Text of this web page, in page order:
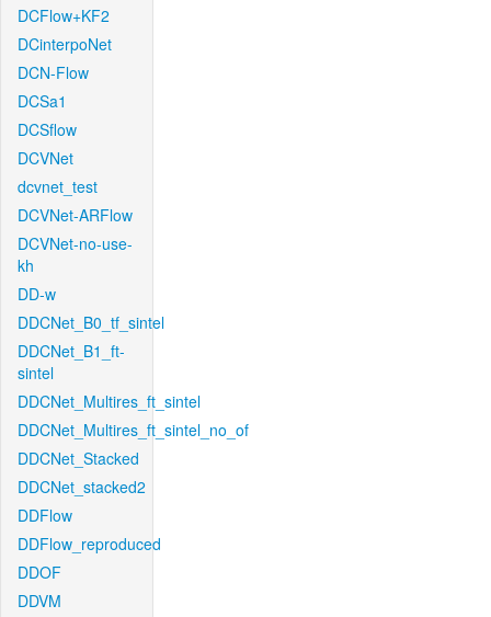
DCFlow+KF2
DCinterpoNet
DCN-Flow
DCSa1
DCSflow
DCVNet
dcvnet_test
DCVNet-ARFlow
DCVNet-no-use-
kh
DD-w
DDCNet_B0_tf_sintel
DDCNet_B1_ft-
sintel
DDCNet_Multires_ft_sintel
DDCNet_Multires_ft_sintel_no_of
DDCNet_Stacked
DDCNet_stacked2
DDFlow
DDFlow_reproduced
DDOF
DDVM